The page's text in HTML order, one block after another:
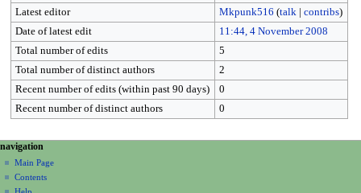
Latest editor
Mkpunk516 (talk| contribs)
Date of latest edit
11:44, 4 November 2008
Total number of edits
5
Total number of distinct authors
2
Recent number of edits (within past 90 days)
0
Recent number of distinct authors
0
N
a
v
page actions
page
discussion
read
personal tools
create
account
log
navigation
Main Page
Contents